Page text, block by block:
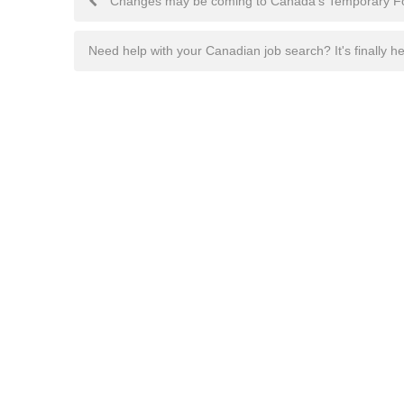
navigation
Need help with your Canadian job search? It's finally